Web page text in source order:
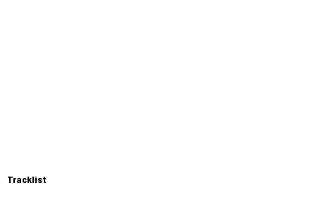
Tracklist